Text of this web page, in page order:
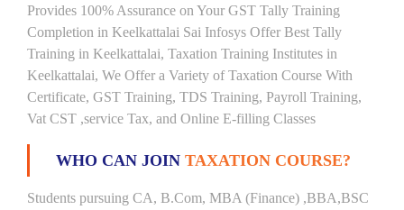
Provides 100% Assurance on Your GST Tally Training
Completion in Keelkattalai Sai Infosys Offer Best Tally
Training in Keelkattalai, Taxation Training Institutes in
Keelkattalai, We Offer a Variety of Taxation Course With
Certificate, GST Training, TDS Training, Payroll Training,
Vat CST ,service Tax, and Online E-filling Classes
WHO CAN JOIN TAXATION COURSE?
Students pursuing CA, B.Com, MBA (Finance) ,BBA,BSC